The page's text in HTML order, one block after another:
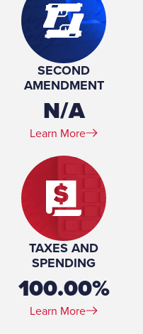
SECOND
AMENDMENT
N/A
Learn More
TAXES AND
SPENDING
100.00%
Learn More